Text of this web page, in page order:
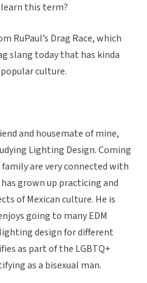
this term?
RuPaul’s Drag Race, which
slang today that has kinda
culture.
and housemate of mine,
Lighting Design. Coming
family are very connected with
grown up practicing and
of Mexican culture. He is
going to many EDM
design for different
as part of the LGBTQ+
as a bisexual man.